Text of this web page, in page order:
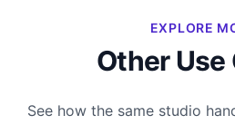
EXPLORE
Other Use
See how the same studio